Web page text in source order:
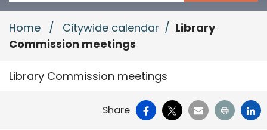
Home / Citywide calendar / Library
Commission meetings
Library Commission meetings
Share Facebook
X EmailPrint